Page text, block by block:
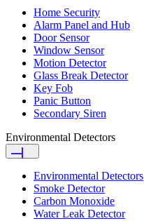
Home Security
Alarm Panel and Hub
Door Sensor
Window Sensor
Motion Detector
Glass Break Detector
Key Fob
Panic Button
Secondary Siren
Environmental Detectors
Environmental Detectors
Smoke Detector
Carbon Monoxide
Water Leak Detector